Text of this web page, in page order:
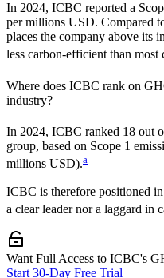
In 2024, ICBC reported a
per millions USD. Compared
places the company above its
less carbon-efficient than most
Where does ICBC rank on
industry?
In 2024, ICBC ranked 18 out
group, based on Scope 1
millions USD).a
ICBC is therefore positioned
a clear leader nor a laggard in
Want Full Access to ICBC's
Start 30-Day Free Trial